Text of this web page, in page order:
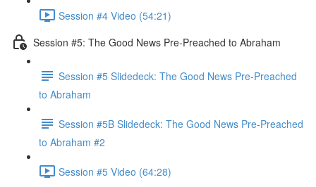
Session #4 Video (54:21)
Session #5: The Good News Pre-Preached to Abraham
Session #5 Slidedeck: The Good News Pre-Preached
to Abraham
Session #5B Slidedeck: The Good News Pre-Preached
to Abraham #2
Session #5 Video (64:28)